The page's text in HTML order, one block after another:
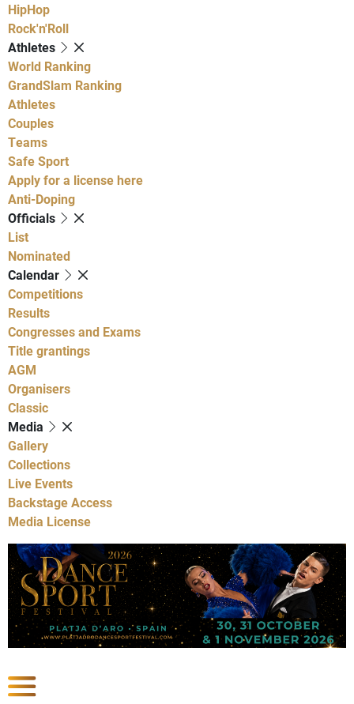
HipHop
Rock'n'Roll
Athletes
World Ranking
GrandSlam Ranking
Athletes
Couples
Teams
Safe Sport
Apply for a license here
Anti-Doping
Officials
List
Nominated
Calendar
Competitions
Results
Congresses and Exams
Title grantings
AGM
Organisers
Classic
Media
Gallery
Collections
Live Events
Backstage Access
Media License